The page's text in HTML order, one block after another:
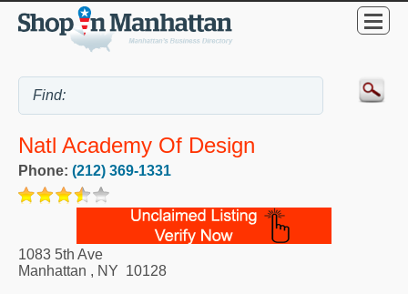
Natl Academy Of Design
Phone: (212) 369-1331
1083 5th Ave
Manhattan , NY 10128